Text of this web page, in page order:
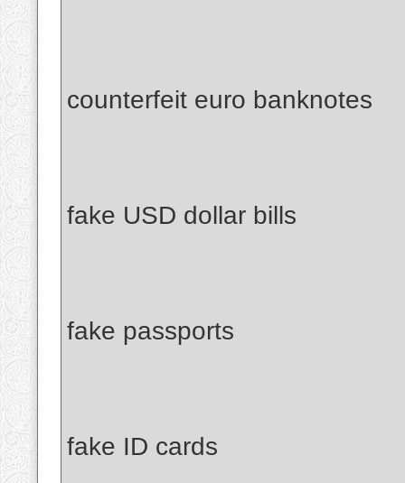
counterfeit euro banknotes
fake USD dollar bills
fake passports
fake ID cards